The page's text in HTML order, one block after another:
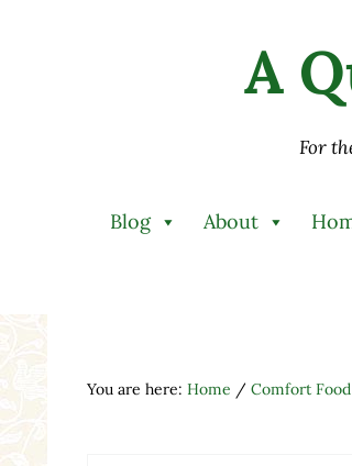
A
For
Blog About
You are here: Home / Comfort